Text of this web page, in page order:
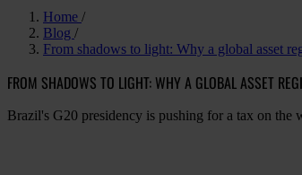
Home
Blog
From shadows to light: Why a global asset
FROM SHADOWS TO LIGHT: WHY A GLOBAL ASSET
Brazil's G20 presidency is pushing for a tax on